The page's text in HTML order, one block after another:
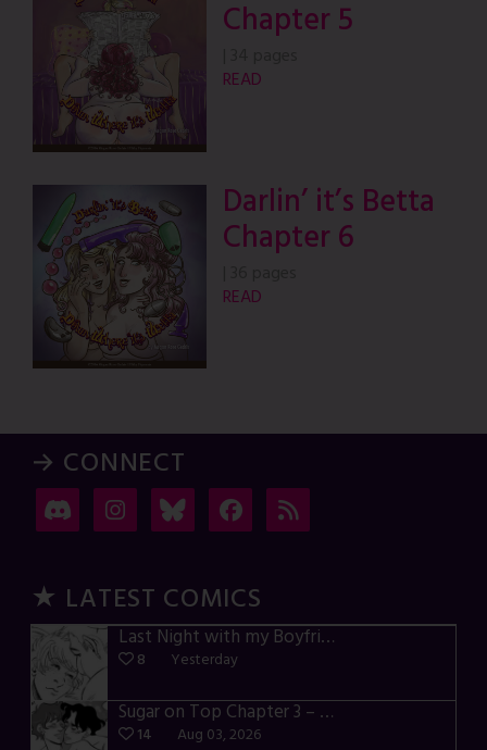
Chapter 5
READ
Darlin’ it’s Betta
Chapter 6
READ
→ CONNECT
★ LATEST COMICS
Last Night with my Boyfriend – p72-74
8 Yesterday
Sugar on Top Chapter 3 – p28-32
14 Aug 03, 2026